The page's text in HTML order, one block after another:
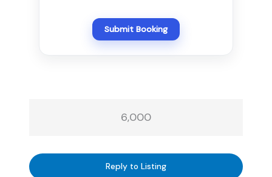
Submit Booking
6,000
Reply to Listing